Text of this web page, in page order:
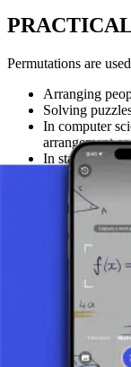
Permutations are
Arranging
Solving
In computer
arrangement
In statistics
outcomes of
Permutations are a
mathematicians and
possible
students and
statistics, and other
solving complex
applications, from
complex biological